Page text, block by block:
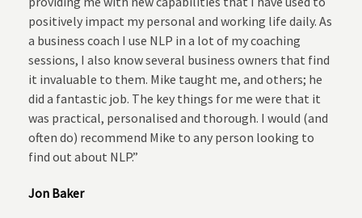
positively impact my personal and working life daily. As
a business coach I use NLP in a lot of my coaching
sessions, I also know several business owners that find
it invaluable to them. Mike taught me, and others; he
did a fantastic job. The key things for me were that it
was practical, personalised and thorough. I would (and
often do) recommend Mike to any person looking to
find out about NLP.”
Jon Baker